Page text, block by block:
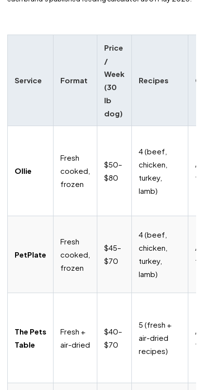
Service Format
Price
/
Week
(30
lb
dog)
Recipes
Ollie
Fresh
cooked,
frozen
$50–
$80
4 (beef,
chicken,
turkey,
lamb)
fee
PetPlate
Fresh
cooked,
frozen
$45–
$70
4 (beef,
chicken,
turkey,
lamb)
fee
The Pets
Table
Fresh +
air-dried
$40–
$70
5 (fresh +
air-dried
recipes)
fee